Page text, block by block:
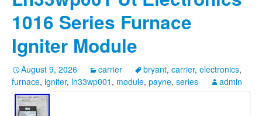
1016 Series Furnace
Igniter Module
August 9, 2026 carrier bryant, carrier, electronics,
furnace, igniter, lh33wp001 , module, payne, series admin